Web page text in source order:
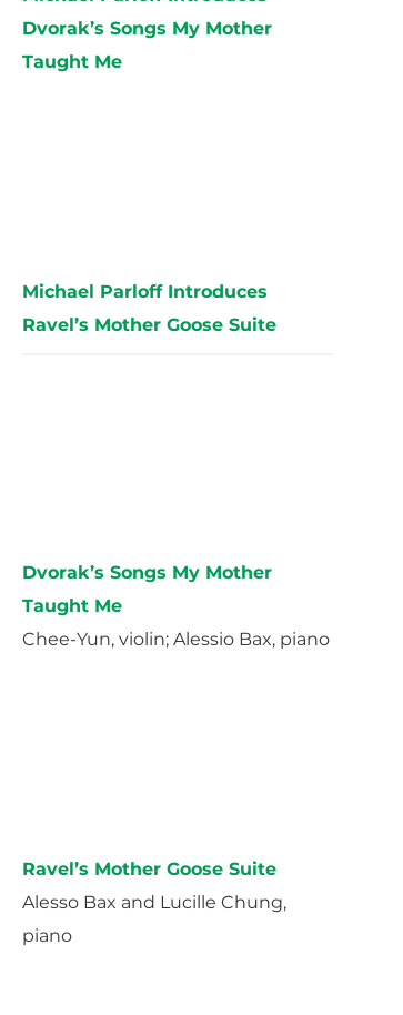
Dvorak’s Songs My Mother
Taught Me
Michael Parloff Introduces
Ravel’s Mother Goose Suite
Dvorak’s Songs My Mother
Taught Me
Chee-Yun, violin; Alessio Bax, piano
Ravel’s Mother Goose Suite
Alesso Bax and Lucille Chung,
piano